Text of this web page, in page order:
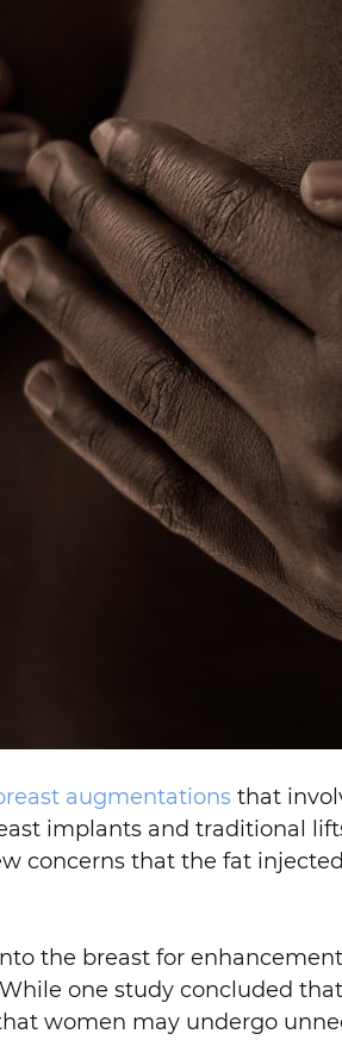
augmentations that
implants and traditional
concerns that the fat
the breast for
one study concluded
women may undergo